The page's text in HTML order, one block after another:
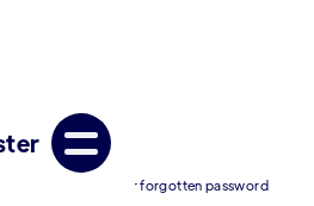
How to reset a lost or forgotten password